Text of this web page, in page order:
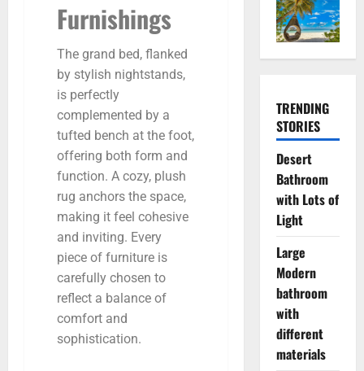
Furnishings
The grand bed, flanked
by stylish nightstands,
is perfectly
complemented by a
tufted bench at the foot,
offering both form and
function. A cozy, plush
rug anchors the space,
making it feel cohesive
and inviting. Every
piece of furniture is
carefully chosen to
reflect a balance of
comfort and
sophistication.
TRENDING
STORIES
Desert
Bathroom
with Lots of
Light
Large
Modern
bathroom
with
different
materials